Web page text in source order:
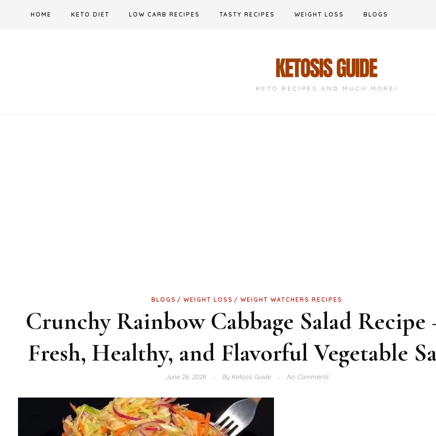
HOME KETO DIET LOW CARB RECIPES TASTY RECIPES WEIGHT LOSS BLOGS
KETO RECIPES AND MUCH MORE!
BLOGS WEIGHT LOSS WEIGHT WATCHERS RECIPES
Crunchy Rainbow Cabbage Salad Recipe
Fresh, Healthy, and Flavorful Vegetable
June 26, 2026 ByKetosis Guide No Comments